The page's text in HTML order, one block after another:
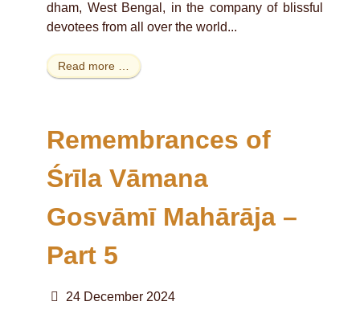
dham, West Bengal, in the company of blissful
devotees from all over the world...
Read more …
Remembrances of
Śrīla Vāmana
Gosvāmī Mahārāja –
Part 5
24 December 2024